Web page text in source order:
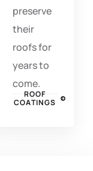
preserve
their
roofs for
years to
come.
ROOF
COATINGS